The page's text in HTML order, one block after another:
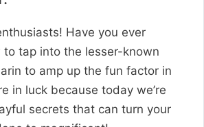
Have you ever
tap into the lesser-known
to amp up the fun factor in
in luck because today we’re
secrets that can turn your